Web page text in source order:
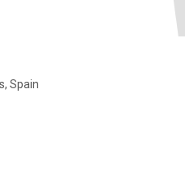
Spain